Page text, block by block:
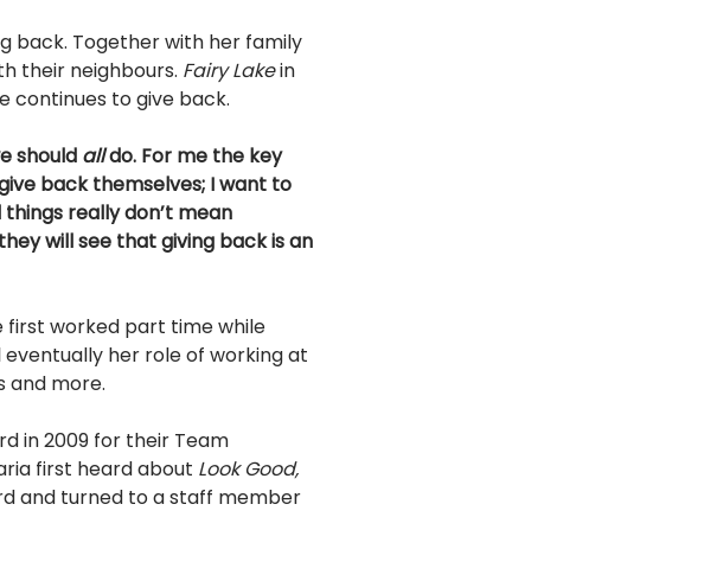
back. Together with her family
their neighbours. Fairy Lake in
continues to give back.
should all do. For me the key
back themselves; I want to
really don’t mean
will see that giving back is an
first worked part time while
eventually her role of working at
and more.
in 2009 for their Team
first heard about Look Good,
and turned to a staff member